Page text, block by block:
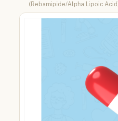
(Rebamipide/Alpha Lipoic